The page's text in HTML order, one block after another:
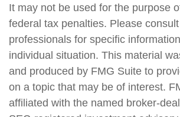
It may not be used for the purpose
federal tax penalties. Please
professionals for specific
individual situation. This material
and produced by FMG Suite to
on a topic that may be of interest.
affiliated with the named broker-